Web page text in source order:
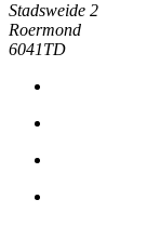
Stadsweide 2
Roermond
6041TD